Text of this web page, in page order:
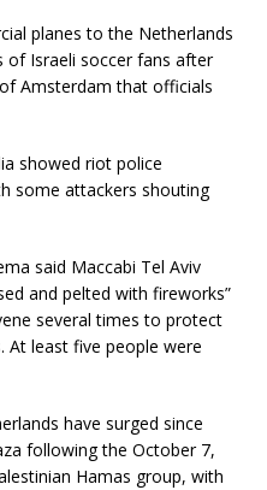
planes to the Netherlands
of Israeli soccer fans after
Amsterdam that officials
showed riot police
some attackers shouting
said Maccabi Tel Aviv
and pelted with fireworks”
several times to protect
least five people were
have surged since
following the October 7,
Hamas group, with